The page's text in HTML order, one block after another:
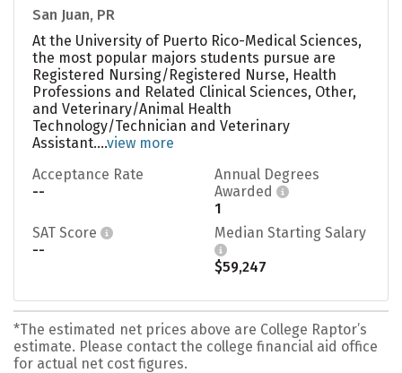
San Juan, PR
At the University of Puerto Rico-Medical Sciences,
the most popular majors students pursue are
Registered Nursing/Registered Nurse, Health
Professions and Related Clinical Sciences, Other,
and Veterinary/Animal Health
Technology/Technician and Veterinary
Assistant....view more
Acceptance Rate
--
Annual Degrees
Awarded
1
SAT Score
--
Median Starting Salary
$59,247
*The estimated net prices above are College Raptor’s
estimate. Please contact the college financial aid office
for actual net cost figures.